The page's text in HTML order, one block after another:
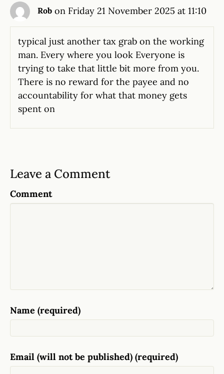
Rob on Friday 21 November 2025 at 11:10
typical just another tax grab on the working
man. Every where you look Everyone is
trying to take that little bit more from you.
There is no reward for the payee and no
accountability for what that money gets
spent on
Leave a Comment
Comment
Name (required)
Email (will not be published) (required)